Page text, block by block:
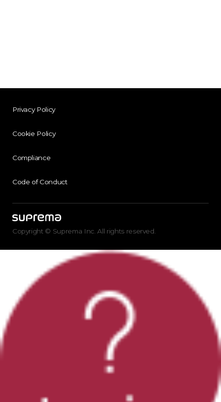
Privacy Policy
Cookie Policy
Compliance
Code of Conduct
Copyright © Suprema Inc. All rights reserved.